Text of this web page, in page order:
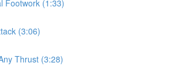
Footwork (1:33)
(3:06)
Thrust (3:28)